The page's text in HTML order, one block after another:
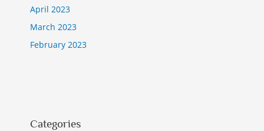
April 2023
March 2023
February 2023
Categories